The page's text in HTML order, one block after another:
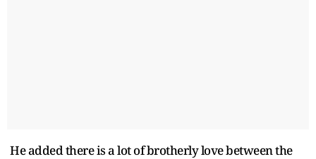
He added there is a lot of brotherly love between the